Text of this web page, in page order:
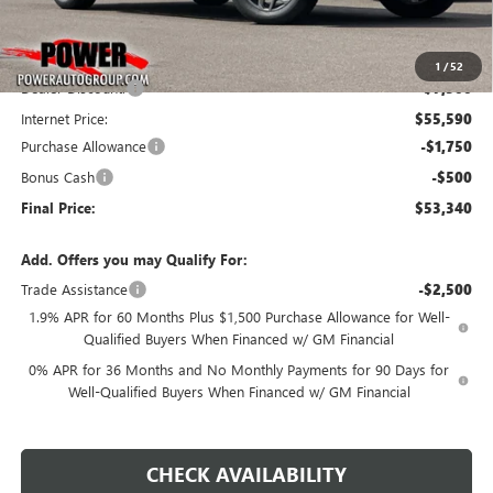
1 /52
Less
MSRP: $63,090
Dealer Discount: -$7,500
Internet Price: $55,590
Purchase Allowance -$1,750
Bonus Cash -$500
Final Price: $53,340
Add. Offers you may Qualify For:
Trade Assistance
-$2,500
1.9% APR for 60 Months Plus $1,500 Purchase Allowance for Well-
Qualified Buyers When Financed w/ GM Financial
0% APR for 36 Months and No Monthly Payments for 90 Days for
Well-Qualified Buyers When Financed w/ GM Financial
CHECK AVAILABILITY